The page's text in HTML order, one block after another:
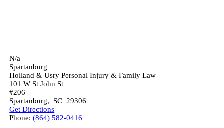
N/a
Spartanburg
Holland & Usry Personal Injury & Family Law
101 W St John St
#206
Spartanburg, SC 29306
Get Directions
Phone:(864) 582-0416